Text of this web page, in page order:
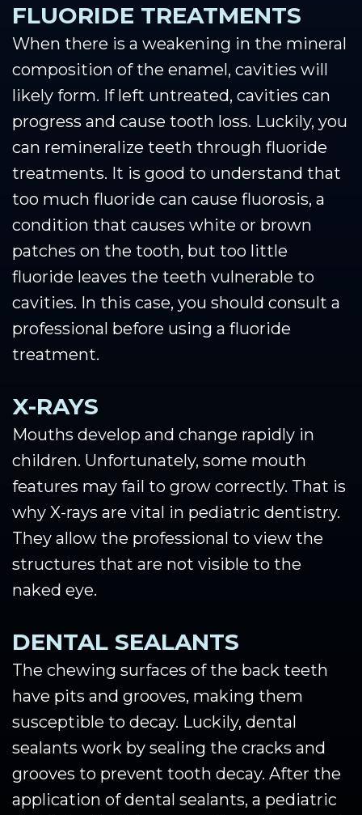
FLUORIDE TREATMENTS
When there is a weakening in the mineral
composition of the enamel, cavities will
likely form. If left untreated, cavities can
progress and cause tooth loss. Luckily, you
can remineralize teeth through fluoride
treatments. It is good to understand that
too much fluoride can cause fluorosis, a
condition that causes white or brown
patches on the tooth, but too little
fluoride leaves the teeth vulnerable to
cavities. In this case, you should consult a
professional before using a fluoride
treatment.
X-RAYS
Mouths develop and change rapidly in
children. Unfortunately, some mouth
features may fail to grow correctly. That is
why X-rays are vital in pediatric dentistry.
They allow the professional to view the
structures that are not visible to the
naked eye.
DENTAL SEALANTS
The chewing surfaces of the back teeth
have pits and grooves, making them
susceptible to decay. Luckily, dental
sealants work by sealing the cracks and
grooves to prevent tooth decay. After the
application of dental sealants, a pediatric